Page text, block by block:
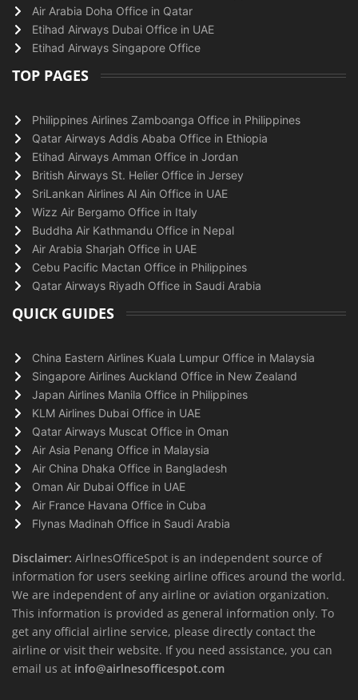
Air Arabia Doha Office in Qatar
Etihad Airways Dubai Office in UAE
Etihad Airways Singapore Office
TOP PAGES
Philippines Airlines Zamboanga Office in Philippines
Qatar Airways Addis Ababa Office in Ethiopia
Etihad Airways Amman Office in Jordan
British Airways St. Helier Office in Jersey
SriLankan Airlines Al Ain Office in UAE
Wizz Air Bergamo Office in Italy
Buddha Air Kathmandu Office in Nepal
Air Arabia Sharjah Office in UAE
Cebu Pacific Mactan Office in Philippines
Qatar Airways Riyadh Office in Saudi Arabia
QUICK GUIDES
China Eastern Airlines Kuala Lumpur Office in Malaysia
Singapore Airlines Auckland Office in New Zealand
Japan Airlines Manila Office in Philippines
KLM Airlines Dubai Office in UAE
Qatar Airways Muscat Office in Oman
Air Asia Penang Office in Malaysia
Air China Dhaka Office in Bangladesh
Oman Air Dubai Office in UAE
Air France Havana Office in Cuba
Flynas Madinah Office in Saudi Arabia
Disclaimer: AirlnesOfficeSpot is an independent source of
information for users seeking airline offices around the world.
We are independent of any airline or aviation organization.
This information is provided as general information only. To
get any official airline service, please directly contact the
airline or visit their website. If you need assistance, you can
email us at info@airlnesofficespot.com